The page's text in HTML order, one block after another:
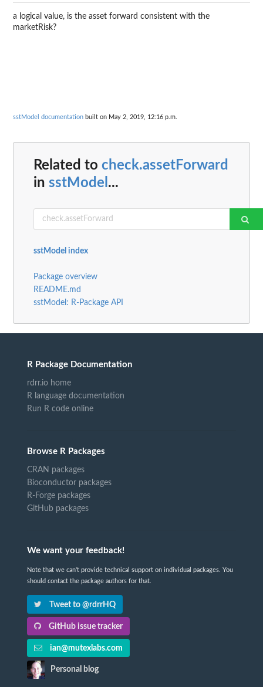
a logical value, is the asset forward consistent with the
marketRisk?
sstModel documentation built on May 2, 2019, 12:16 p.m.
Related to check.assetForward
in sstModel ...
sstModel index
Package overview
README.md
sstModel: R-Package API
R Package Documentation
rdrr.io home
R language documentation
Run R code online
Browse R Packages
CRAN packages
Bioconductor packages
R-Forge packages
GitHub packages
We want your feedback!
Note that we can't provide technical support on individual packages. You
should contact the package authors for that.
Tweet to @rdrrHQ
GitHub issue tracker
ian@mutexlabs.com
Personal blog